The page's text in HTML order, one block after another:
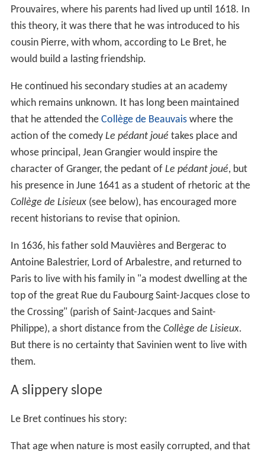
Prouvaires, where his parents had lived up until 1618. In
this theory, it was there that he was introduced to his
cousin Pierre, with whom, according to Le Bret, he
would build a lasting friendship.
He continued his secondary studies at an academy
which remains unknown. It has long been maintained
that he attended the Collège de Beauvaiswhere the
action of the comedy Le pédant joué takes place and
whose principal, Jean Grangier would inspire the
character of Granger, the pedant of Le pédant joué, but
his presence in June 1641 as a student of rhetoric at the
Collège de Lisieux(see below), has encouraged more
recent historians to revise that opinion.
In 1636, his father sold Mauvières and Bergerac to
Antoine Balestrier, Lord of Arbalestre, and returned to
Paris to live with his family in "a modest dwelling at the
top of the great Rue du Faubourg Saint-Jacques close to
the Crossing" (parish of Saint-Jacques and Saint-
Philippe), a short distance from the Collège de Lisieux.
But there is no certainty that Savinien went to live with
them.
A slippery slope
Le Bret continues his story:
That age when nature is most easily corrupted, and that